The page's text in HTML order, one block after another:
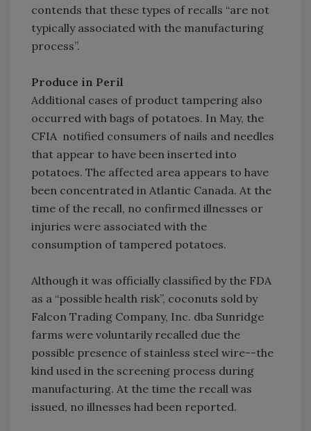
contends that these types of recalls “are not
typically associated with the manufacturing
process”.
Produce in Peril
Additional cases of product tampering also
occurred with bags of potatoes. In May, the
CFIA notified consumers of nails and needles
that appear to have been inserted into
potatoes. The affected area appears to have
been concentrated in Atlantic Canada. At the
time of the recall, no confirmed illnesses or
injuries were associated with the
consumption of tampered potatoes.
Although it was officially classified by the FDA
as a “possible health risk”, coconuts sold by
Falcon Trading Company, Inc. dba Sunridge
farms were voluntarily recalled due the
possible presence of stainless steel wire--the
kind used in the screening process during
manufacturing. At the time the recall was
issued, no illnesses had been reported.